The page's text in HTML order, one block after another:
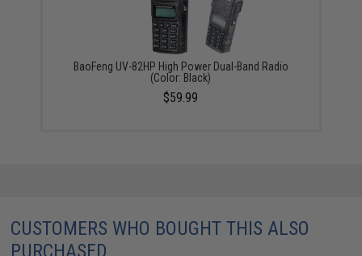
BaoFeng UV-82HP High Power Dual-Band Radio
(Color: Black)
$59.99
CUSTOMERS WHO BOUGHT THIS ALSO
PURCHASED